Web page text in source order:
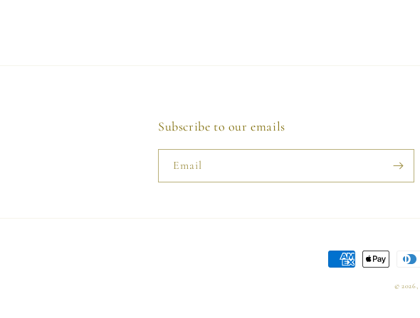
Subscribe to our emails
Email
Payment
© 2026,